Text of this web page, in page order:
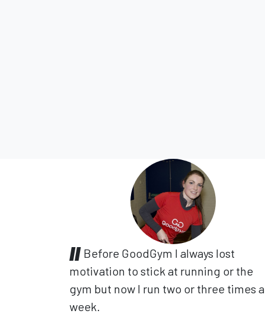
Before GoodGym I always lost
motivation to stick at running or the
gym but now I run two or three times a
week.